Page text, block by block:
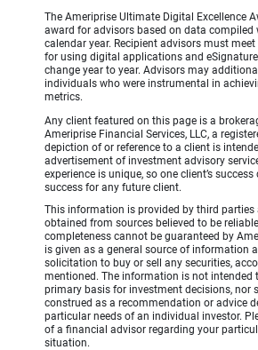
The Ameriprise Ultimate Digital Excellence
award for advisors based on data compiled
calendar year. Recipient advisors must
for using digital applications and
change year to year. Advisors may
individuals who were instrumental in
metrics.
Any client featured on this page is a
Ameriprise Financial Services, LLC, a
depiction of or reference to a client is
advertisement of investment advisory
experience is unique, so one client’s
success for any future client.
This information is provided by third parties
obtained from sources believed to be
completeness cannot be guaranteed by
is given as a general source of information
solicitation to buy or sell any securities,
mentioned. The information is not intended
primary basis for investment decisions, nor
construed as a recommendation or advice
particular needs of an individual investor.
of a financial advisor regarding your
situation.